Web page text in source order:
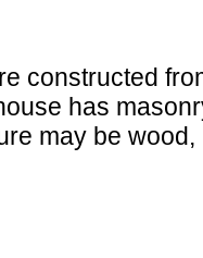
constructed
has
may be wood,